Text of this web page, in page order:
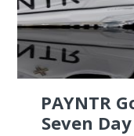
PAYNTR
Seven